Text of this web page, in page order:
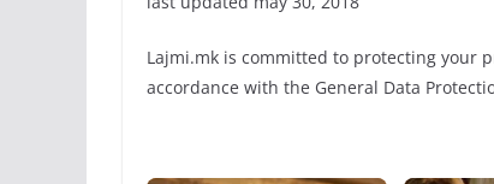
Lajmi.mk is committed to protecting your
accordance with the General Data